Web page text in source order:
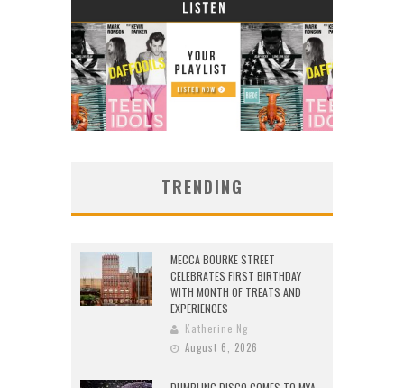
TRENDING
MECCA BOURKE STREET
CELEBRATES FIRST BIRTHDAY
WITH MONTH OF TREATS AND
EXPERIENCES
Katherine Ng
August 6, 2026